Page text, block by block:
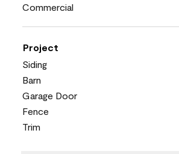
Commercial
Project
Siding
Barn
Garage Door
Fence
Trim